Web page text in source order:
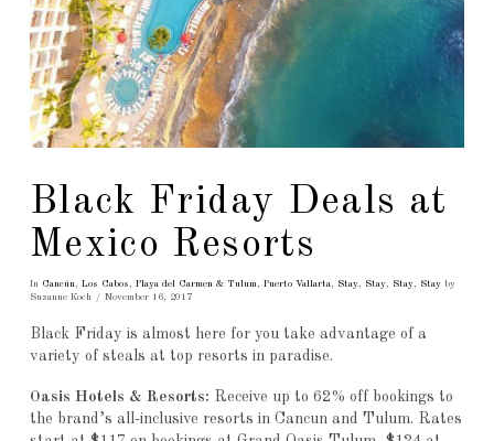
Black Friday Deals at
Mexico Resorts
In Cancún Los Cabos Playa del Carmen & Tulum Puerto Vallarta Stay, Stay, Stay, Stayby
Suzanne Koch
November 16, 2017
Black Friday is almost here for you take advantage of a
variety of steals at top resorts in paradise.
Oasis Hotels & Resorts: Receive up to 62% off bookings to
the brand’s all-inclusive resorts in Cancun and Tulum. Rates